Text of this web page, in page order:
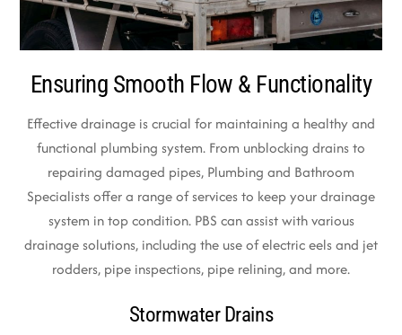
Ensuring Smooth Flow & Functionality
Effective drainage is crucial for maintaining a healthy and
functional plumbing system. From unblocking drains to
repairing damaged pipes, Plumbing and Bathroom
Specialists offer a range of services to keep your drainage
system in top condition. PBS can assist with various
drainage solutions, including the use of electric eels and jet
rodders, pipe inspections, pipe relining, and more.
Stormwater Drains